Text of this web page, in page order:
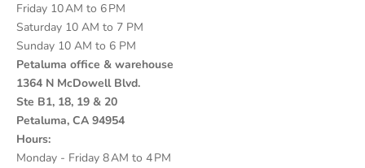
Friday 10 AM to 6 PM
Saturday 10 AM to 7 PM
Sunday 10 AM to 6 PM
Petaluma office & warehouse
1364 N McDowell Blvd.
Ste B1, 18, 19 & 20
Petaluma, CA 94954
Hours:
Monday - Friday 8 AM to 4 PM